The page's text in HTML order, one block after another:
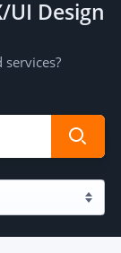
UI Design